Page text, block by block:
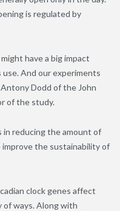
is regulated by
have a big impact
And our experiments
Dodd of the John
of the study.
in reducing the amount of
the sustainability of
clock genes affect
ways. Along with